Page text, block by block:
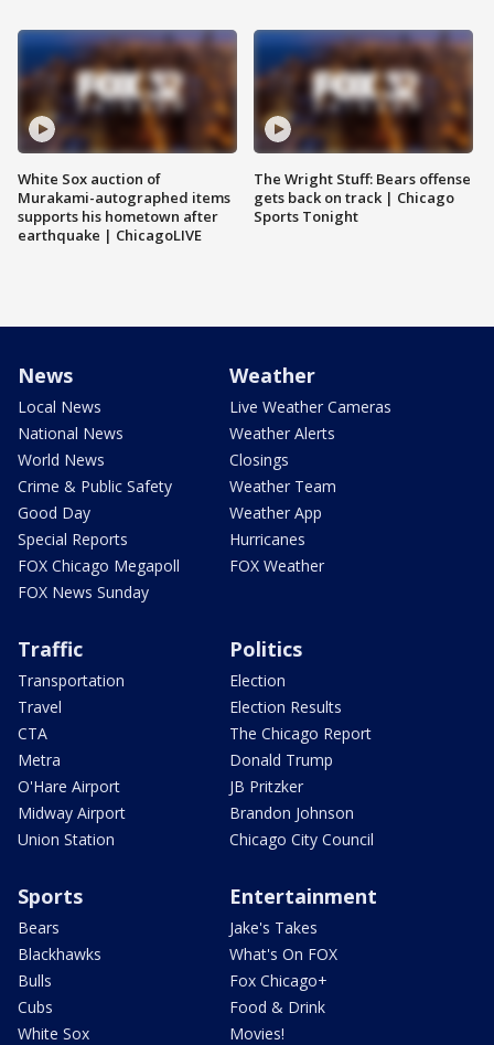
White Sox auction of
Murakami-autographed items
supports his hometown after
earthquake | ChicagoLIVE
The Wright Stuff: Bears offense
gets back on track | Chicago
Sports Tonight
News
Local News
National News
World News
Crime & Public Safety
Good Day
Special Reports
FOX Chicago Megapoll
FOX News Sunday
Weather
Live Weather Cameras
Weather Alerts
Closings
Weather Team
Weather App
Hurricanes
FOX Weather
Traffic
Transportation
Travel
CTA
Metra
O'Hare Airport
Midway Airport
Union Station
Politics
Election
Election Results
The Chicago Report
Donald Trump
JB Pritzker
Brandon Johnson
Chicago City Council
Sports
Bears
Blackhawks
Bulls
Cubs
White Sox
Entertainment
Jake's Takes
What's On FOX
Fox Chicago+
Food & Drink
Movies!